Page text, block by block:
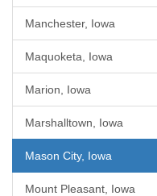
Manchester, Iowa
Maquoketa, Iowa
Marion, Iowa
Marshalltown, Iowa
Mason City, Iowa
Mount Pleasant, Iowa